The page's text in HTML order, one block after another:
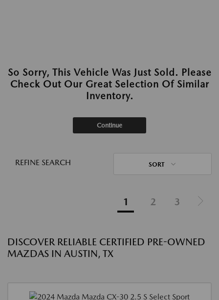
So Sorry, This Vehicle Was Just Sold. Please
Check Out Our Great Selection Of Similar
Inventory.
Continue
REFINE SEARCH SORT
1 2 3
DISCOVER RELIABLE CERTIFIED PRE-OWNED
MAZDAS IN AUSTIN, TX